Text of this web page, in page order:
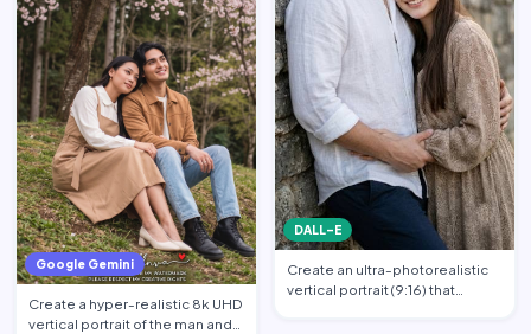
Google Gemini
Create a hyper-realistic 8k UHD
vertical portrait of the man and
DALL-E
Create an ultra-photorealistic
vertical portrait (9:16) that